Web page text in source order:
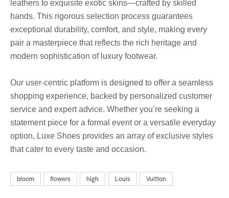
leathers to exquisite exotic skins—crafted by skilled
hands. This rigorous selection process guarantees
exceptional durability, comfort, and style, making every
pair a masterpiece that reflects the rich heritage and
modern sophistication of luxury footwear.
Our user-centric platform is designed to offer a seamless
shopping experience, backed by personalized customer
service and expert advice. Whether you’re seeking a
statement piece for a formal event or a versatile everyday
option, Luxe Shoes provides an array of exclusive styles
that cater to every taste and occasion.
bloom flowers high Louis Vuitton